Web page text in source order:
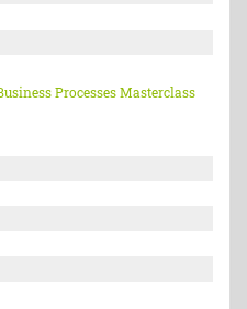
Processes Masterclass